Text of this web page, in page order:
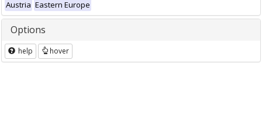
Austria Eastern Europe
Options
help hover